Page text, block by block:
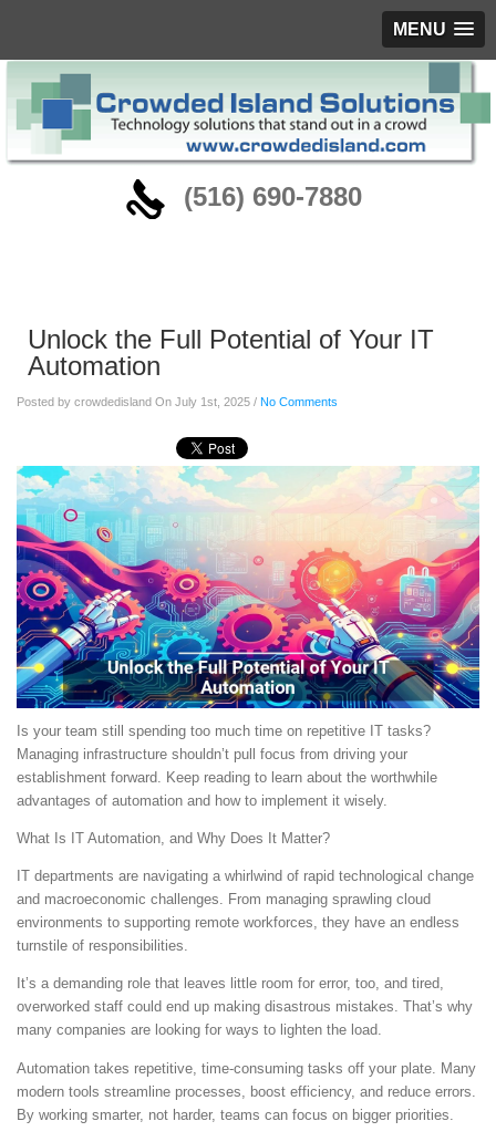
MENU
‪(516) 690-7880
Unlock the Full Potential of Your IT
Automation
Posted by crowdedisland On July 1st, 2025 / No Comments
Is your team still spending too much time on repetitive IT tasks?
Managing infrastructure shouldn’t pull focus from driving your
establishment forward. Keep reading to learn about the worthwhile
advantages of automation and how to implement it wisely.
What Is IT Automation, and Why Does It Matter?
IT departments are navigating a whirlwind of rapid technological change
and macroeconomic challenges. From managing sprawling cloud
environments to supporting remote workforces, they have an endless
turnstile of responsibilities.
It’s a demanding role that leaves little room for error, too, and tired,
overworked staff could end up making disastrous mistakes. That’s why
many companies are looking for ways to lighten the load.
Automation takes repetitive, time-consuming tasks off your plate. Many
modern tools streamline processes, boost efficiency, and reduce errors.
By working smarter, not harder, teams can focus on bigger priorities.